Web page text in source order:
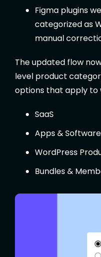
Figma plugins
categorized as
manual
The updated flow
level product
options that apply to
SaaS
Apps & Software
WordPress
Bundles &